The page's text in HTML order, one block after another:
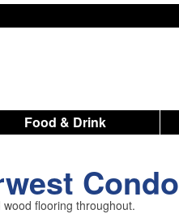
Food & Drink
Condo
flooring throughout.